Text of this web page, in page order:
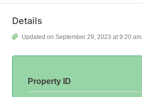
Details
Updated on September 29, 2023 at 9:20 am
Property ID